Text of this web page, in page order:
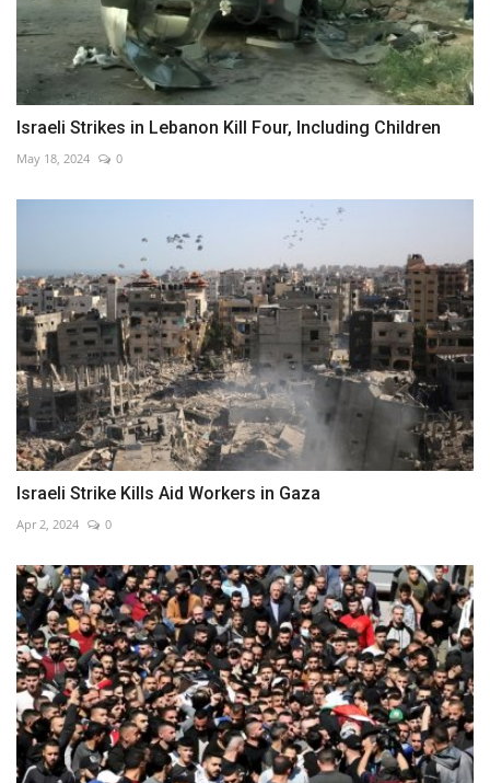
Israeli Strikes in Lebanon Kill Four, Including Children
May 18, 2024 0
Israeli Strike Kills Aid Workers in Gaza
Apr 2, 2024 0